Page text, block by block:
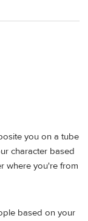
you on a tube
character based
where you're from
based on your